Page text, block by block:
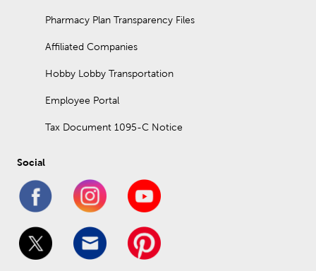
Pharmacy Plan Transparency Files
Affiliated Companies
Hobby Lobby Transportation
Employee Portal
Tax Document 1095-C Notice
Social